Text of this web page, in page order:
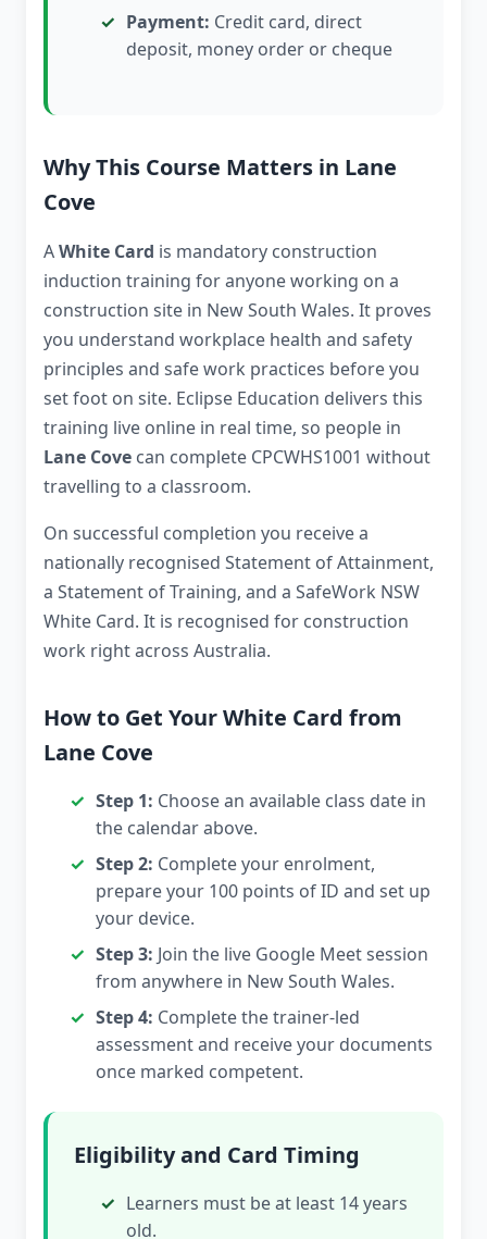
Payment: Credit card, direct
deposit, money order or cheque
Why This Course Matters in Lane
Cove
AWhite Card is mandatory construction
induction training for anyone working on a
construction site in New South Wales. It proves
you understand workplace health and safety
principles and safe work practices before you
set foot on site. Eclipse Education delivers this
training live online in real time, so people in
Lane Cove can complete CPCWHS1001 without
travelling to a classroom.
On successful completion you receive a
nationally recognised Statement of Attainment,
a Statement of Training, and a SafeWork NSW
White Card. It is recognised for construction
work right across Australia.
How to Get Your White Card from
Lane Cove
Step 1: Choose an available class date in
the calendar above.
Step 2: Complete your enrolment,
prepare your 100 points of ID and set up
your device.
Step 3: Join the live Google Meet session
from anywhere in New South Wales.
Step 4: Complete the trainer-led
assessment and receive your documents
once marked competent.
Eligibility and Card Timing
Learners must be at least 14 years
old.